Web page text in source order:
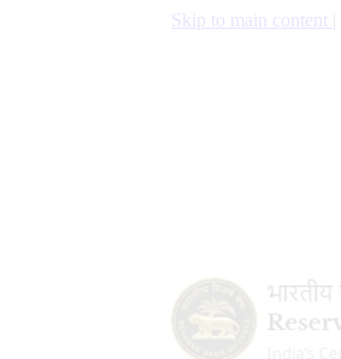
Skip to main content